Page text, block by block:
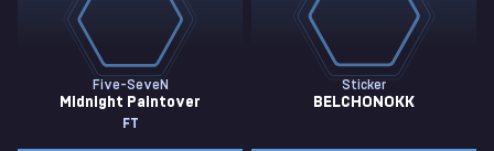
Five-SeveN
Midnight Paintover
FT
Sticker
BELCHONOKK